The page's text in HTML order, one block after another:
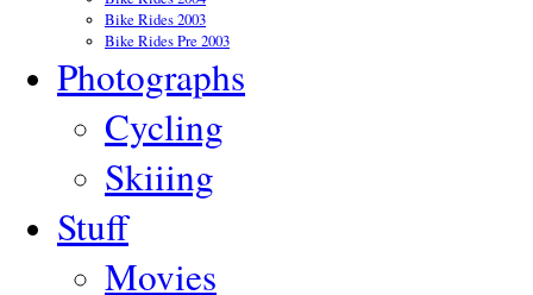
Bike Rides 2003
Bike Rides Pre 2003
Photographs
Cycling
Skiiing
Stuff
Movies